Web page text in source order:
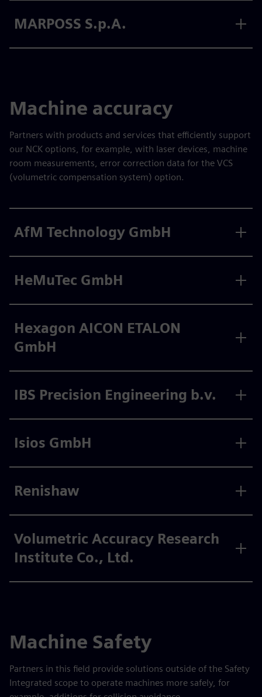
MARPOSS S.p.A.
Machine accuracy
Partners with products and services that efficiently support
our NCK options, for example, with laser devices, machine
room measurements, error correction data for the VCS
(volumetric compensation system) option.
AfM Technology GmbH
HeMuTec GmbH
Hexagon AICON ETALON
GmbH
IBS Precision Engineering b.v.
Isios GmbH
Renishaw
Volumetric Accuracy Research
Institute Co., Ltd.
Machine Safety
Partners in this field provide solutions outside of the Safety
Integrated scope to operate machines more safely, for